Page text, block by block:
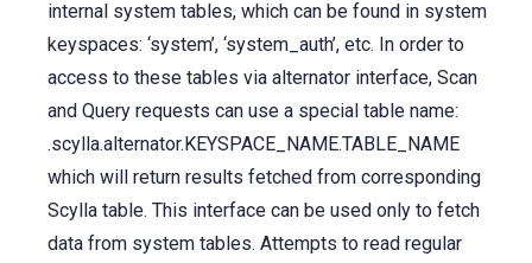
internal system tables, which can be found in system
keyspaces: ‘system’, ‘system_auth’, etc. In order to
access to these tables via alternator interface, Scan
and Query requests can use a special table name:
.scylla.alternator.KEYSPACE_NAME.TABLE_NAME
which will return results fetched from corresponding
Scylla table. This interface can be used only to fetch
data from system tables. Attempts to read regular